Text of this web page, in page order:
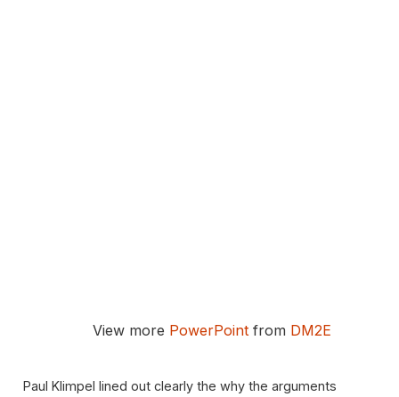
View more PowerPoint from DM2E
Paul Klimpel lined out clearly the why the arguments